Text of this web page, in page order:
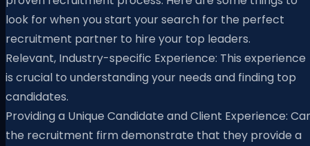
look for when you start your search for the perfect
recruitment partner to hire your top leaders.
Relevant, Industry-specific Experience: This experience
is crucial to understanding your needs and finding top
candidates.
Providing a Unique Candidate and Client Experience:
the recruitment firm demonstrate that they provide a